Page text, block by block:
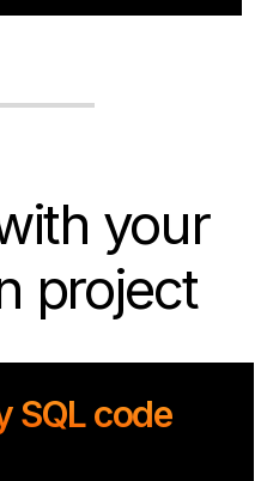
your
project
SQL code